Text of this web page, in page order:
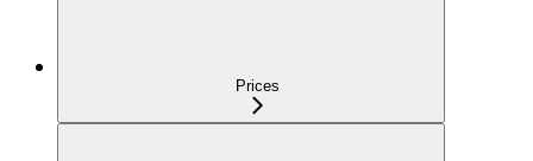
Prices